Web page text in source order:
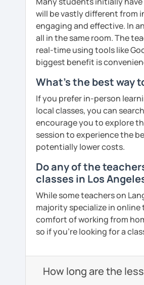
remember Thai vocabs
can practise through
like a local.
My name is Treesukondh
years old and a native Thai.
translator, SEO content
I am passionate about
Thai culture through
I definitely love to do. 🇹🇭💕
I want to send out positive
out of every minute and
the journey of learning
See Reviews From Students
will be vastly different from
engaging and effective. In
all in the same room. The
real-time using tools like
biggest benefit is
What's the best way
If you prefer in-person
local classes, you can
encourage you to explore
session to experience the
potentially lower costs.
Do any of the
classes in Los
While some teachers on
majority specialize in
comfort of working from
so if you're looking for a
How long are the